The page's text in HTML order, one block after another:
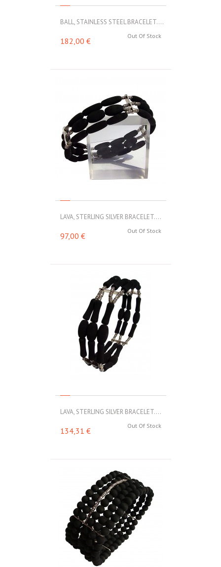
BALL, STAINLESS STEEL BRACELET....
Out Of Stock
182,00 €
LAVA, STERLING SILVER BRACELET....
Out Of Stock
97,00 €
LAVA, STERLING SILVER BRACELET....
Out Of Stock
134,31 €